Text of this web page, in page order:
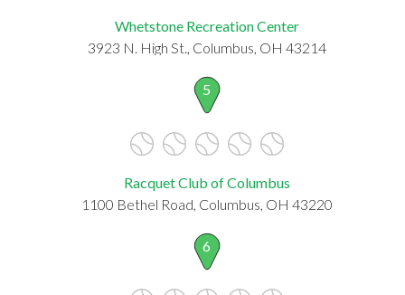
Whetstone Recreation Center
3923 N. High St., Columbus, OH 43214
5
Racquet Club of Columbus
1100 Bethel Road, Columbus, OH 43220
6